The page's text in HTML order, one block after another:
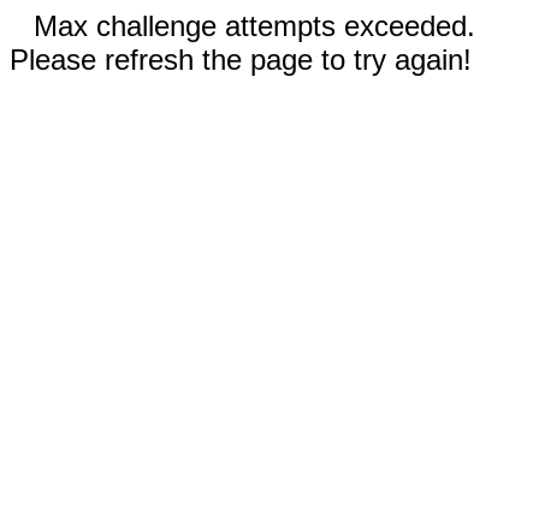
Max challenge attempts exceeded.
Please refresh the page to try again!